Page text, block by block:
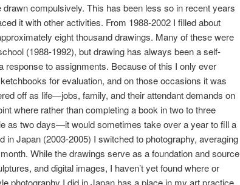
compulsively. This has been less so in recent years
it with other activities. From 1988-2002 I filled about
eight thousand drawings. Many of these were
(1988-1992), but drawing has always been a self-
response to assignments. Because of this I only ever
for evaluation, and on those occasions it was
off as life—jobs, family, and their attendant demands on
where rather than completing a book in two to three
as two days—it would sometimes take over a year to fill a
in Japan (2003-2005) I switched to photography, averaging
While the drawings serve as a foundation and source
and digital images, I haven’t yet found where or
photography I did in Japan has a place in my art practice.